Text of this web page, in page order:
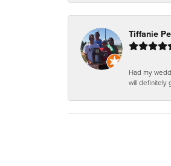
Tiffanie
Had my
will definitely